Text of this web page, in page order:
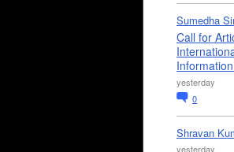
Sumedha
Call for
yesterday
0
Shravan
yesterday